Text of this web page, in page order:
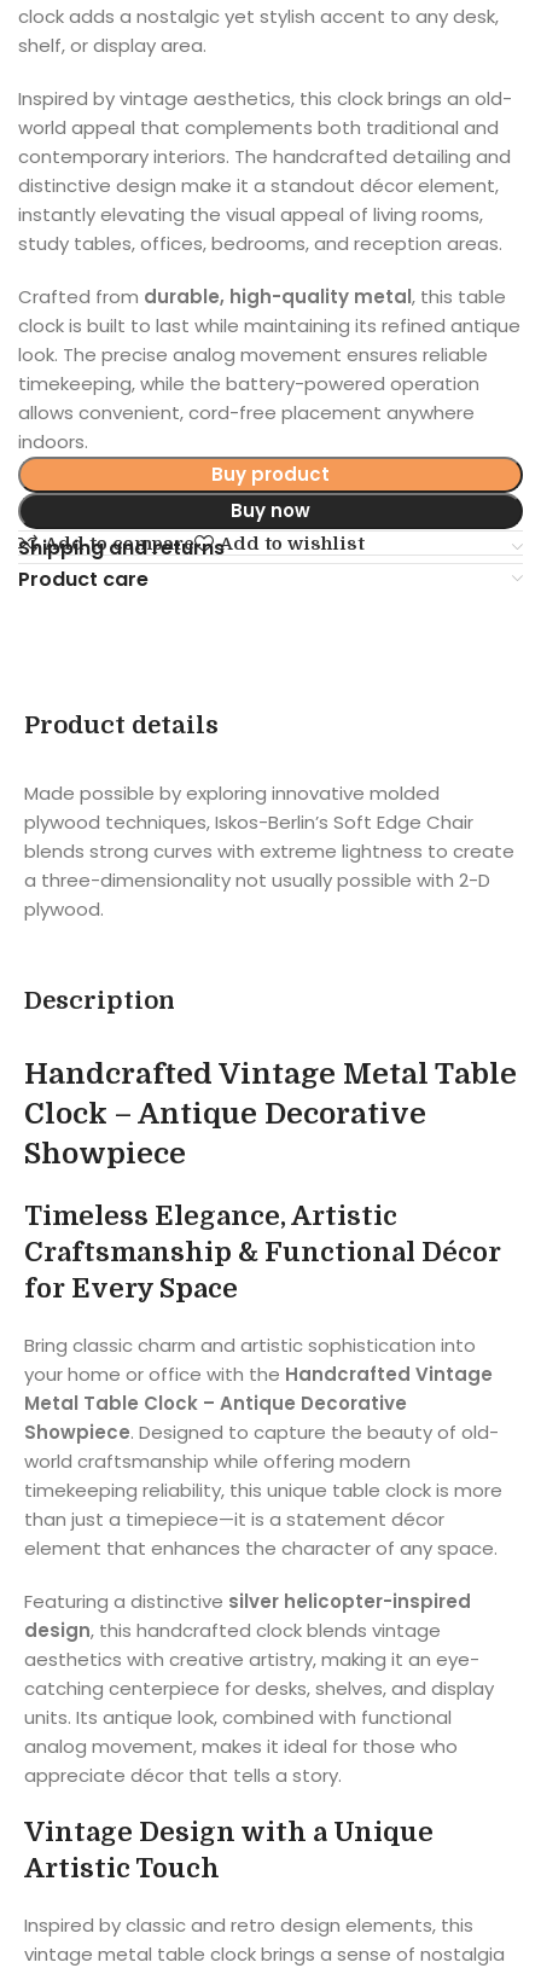
clock adds a nostalgic yet stylish accent to any desk,
shelf, or display area.
Inspired by vintage aesthetics, this clock brings an old-
world appeal that complements both traditional and
contemporary interiors. The handcrafted detailing and
distinctive design make it a standout décor element,
instantly elevating the visual appeal of living rooms,
study tables, offices, bedrooms, and reception areas.
Crafted from durable, high-quality metal, this table
clock is built to last while maintaining its refined antique
look. The precise analog movement ensures reliable
timekeeping, while the battery-powered operation
allows convenient, cord-free placement anywhere
indoors.
Buy product
Buy now
Add to compare Add to wishlist
Shipping and returns
Product care
Product details
Made possible by exploring innovative molded
plywood techniques, Iskos-Berlin’s Soft Edge Chair
blends strong curves with extreme lightness to create
a three-dimensionality not usually possible with 2-D
plywood.
Description
Handcrafted Vintage Metal Table
Clock – Antique Decorative
Showpiece
Timeless Elegance, Artistic
Craftsmanship & Functional Décor
for Every Space
Bring classic charm and artistic sophistication into
your home or office with the Handcrafted Vintage
Metal Table Clock – Antique Decorative
Showpiece. Designed to capture the beauty of old-
world craftsmanship while offering modern
timekeeping reliability, this unique table clock is more
than just a timepiece—it is a statement décor
element that enhances the character of any space.
Featuring a distinctive silver helicopter-inspired
design, this handcrafted clock blends vintage
aesthetics with creative artistry, making it an eye-
catching centerpiece for desks, shelves, and display
units. Its antique look, combined with functional
analog movement, makes it ideal for those who
appreciate décor that tells a story.
Vintage Design with a Unique
Artistic Touch
Inspired by classic and retro design elements, this
vintage metal table clock brings a sense of nostalgia